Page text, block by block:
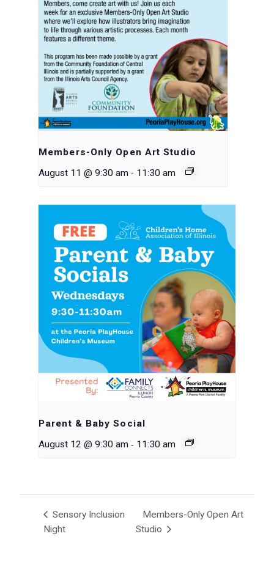
Members-Only Open Art Studio
August 11 @ 9:30 am - 11:30 am
Parent & Baby Social
August 12 @ 9:30 am - 11:30 am
Sensory Inclusion
Night
Members-Only Open Art
Studio